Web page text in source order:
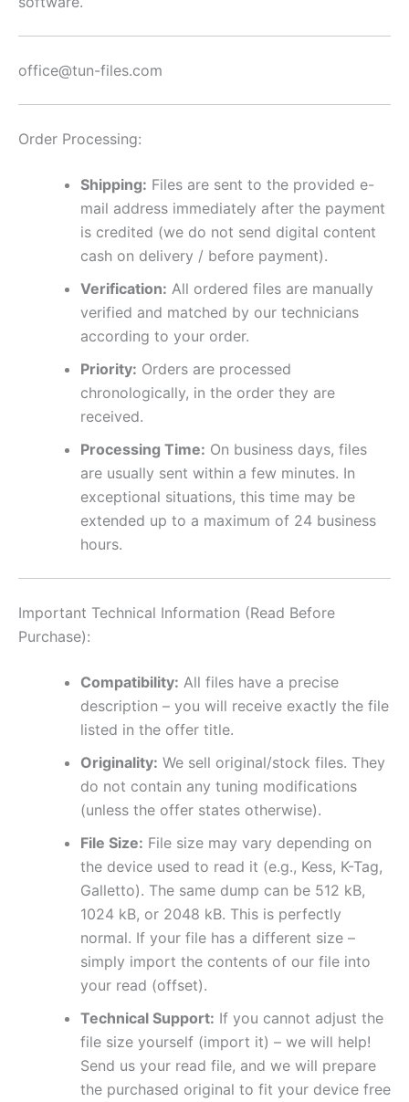
office@tun-files.com
Order Processing:
Shipping: Files are sent to the provided e-
mail address immediately after the payment
is credited (we do not send digital content
cash on delivery / before payment).
Verification: All ordered files are manually
verified and matched by our technicians
according to your order.
Priority: Orders are processed
chronologically, in the order they are
received.
Processing Time: On business days, files
are usually sent within a few minutes. In
exceptional situations, this time may be
extended up to a maximum of 24 business
hours.
Important Technical Information (Read Before
Purchase):
Compatibility: All files have a precise
description – you will receive exactly the file
listed in the offer title.
Originality: We sell original/stock files. They
do not contain any tuning modifications
(unless the offer states otherwise).
File Size: File size may vary depending on
the device used to read it (e.g., Kess, K-Tag,
Galletto). The same dump can be 512 kB,
1024 kB, or 2048 kB. This is perfectly
normal. If your file has a different size –
simply import the contents of our file into
your read (offset).
Technical Support: If you cannot adjust the
file size yourself (import it) – we will help!
Send us your read file, and we will prepare
the purchased original to fit your device free